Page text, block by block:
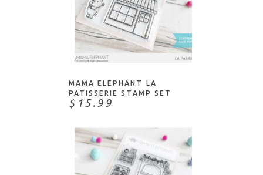
ADD TO CART
MAMA ELEPHANT LA
PATISSERIE STAMP SET
$15.99